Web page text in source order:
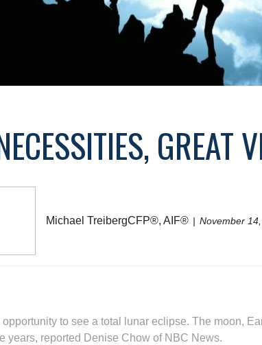
GREAT
Michael TreibergCFP®, AIF® November
to see a total lunar eclipse. The moon,
years, reported Denise Chow of NBC News.